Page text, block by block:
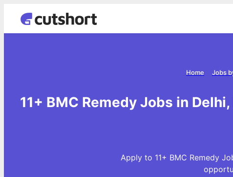
Jobs
Home
11+ BMC Remedy Jobs in
Apply to 11+ BMC Remedy